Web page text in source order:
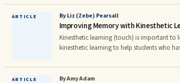
you can test to see if it is working. It is so
sides of the brain process information in
ARTICLE By Liz (Zebe) Pearsall
Improving Memory with Kinesthetic
Kinesthetic learning (touch) is important to
kinesthetic learning to help students who
—reveals information about temperature,
even creates neural pathways that attach
ARTICLE By Amy Adam